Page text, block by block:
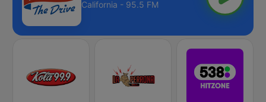
California - 95.5 FM